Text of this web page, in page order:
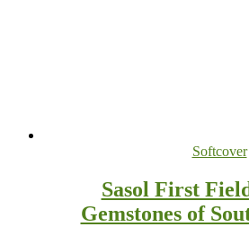
Softcover
Sasol First
Gemstones of